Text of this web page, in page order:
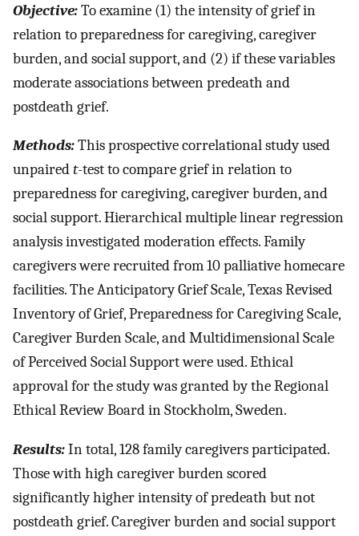
Objective:To examine (1) the intensity of grief in
relation to preparedness for caregiving, caregiver
burden, and social support, and (2) if these variables
moderate associations between predeath and
postdeath grief.
Methods:This prospective correlational study used
unpairedt-test to compare grief in relation to
preparedness for caregiving, caregiver burden, and
social support. Hierarchical multiple linear regression
analysis investigated moderation effects. Family
caregivers were recruited from 10 palliative homecare
facilities. The Anticipatory Grief Scale, Texas Revised
Inventory of Grief, Preparedness for Caregiving Scale,
Caregiver Burden Scale, and Multidimensional Scale
of Perceived Social Support were used. Ethical
approval for the study was granted by the Regional
Ethical Review Board in Stockholm, Sweden.
Results:In total, 128 family caregivers participated.
Those with high caregiver burden scored
significantly higher intensity of predeath but not
postdeath grief. Caregiver burden and social support